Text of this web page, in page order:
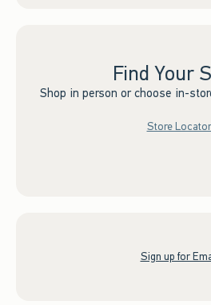
Find Your
Shop in person or choose in-
Store Locator
Sign up for